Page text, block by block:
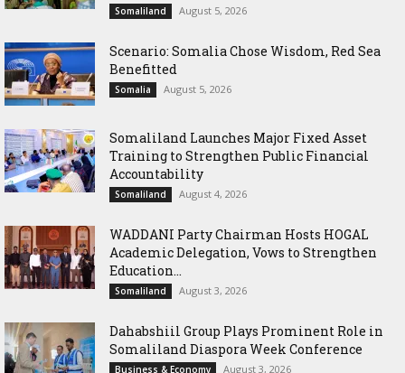
Somaliland August 5, 2026
Scenario: Somalia Chose Wisdom, Red Sea
Benefitted
Somalia August 5, 2026
Somaliland Launches Major Fixed Asset
Training to Strengthen Public Financial
Accountability
Somaliland August 4, 2026
WADDANI Party Chairman Hosts HOGAL
Academic Delegation, Vows to Strengthen
Education...
Somaliland August 3, 2026
Dahabshiil Group Plays Prominent Role in
Somaliland Diaspora Week Conference
Business & Economy August 3, 2026